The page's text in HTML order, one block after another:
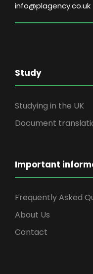
info@plagency.co.uk
Study
Studying in the UK
Document
Important
Frequently Asked
About Us
Contact